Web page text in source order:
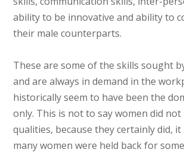
ability to be innovative and ability to
their male counterparts.
These are some of the skills sought
and are always in demand in the
historically seem to have been the
only. This is not to say women did not
qualities, because they certainly did,
many women were held back for